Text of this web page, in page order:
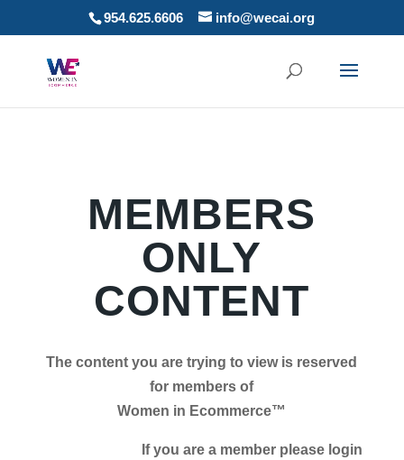
954.625.6606 info@wecai.org
MEMBERS
ONLY
CONTENT
The content you are trying to view is reserved
for members of
Women in Ecommerce™
If you are a member please login